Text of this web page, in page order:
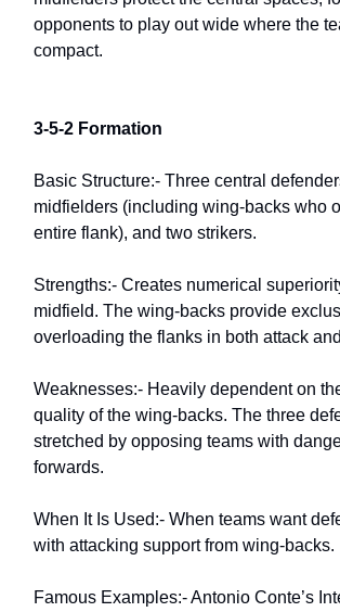
opponents to play out wide where the
compact.
3-5-2 Formation
Basic Structure:- Three central
midfielders (including wing-backs who
entire flank), and two strikers.
Strengths:- Creates numerical
midfield. The wing-backs provide
overloading the flanks in both attack
Weaknesses:- Heavily dependent on
quality of the wing-backs. The three
stretched by opposing teams with
forwards.
When It Is Used:- When teams want
with attacking support from wing-backs.
Famous Examples:- Antonio Conte’s